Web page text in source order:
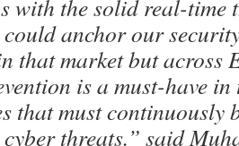
with the solid real-time
could anchor our
that market but across
is a must-have
that must continuously
threats.” said